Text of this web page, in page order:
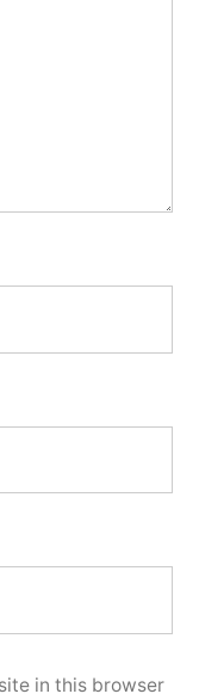
in this browser